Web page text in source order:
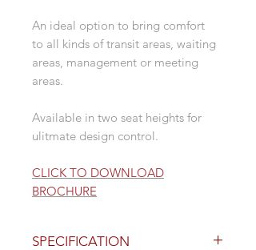
An ideal option to bring comfort
to all kinds of transit areas, waiting
areas, management or meeting
areas.
Available in two seat heights for
ulitmate design control.
CLICK TO DOWNLOAD
BROCHURE
SPECIFICATION